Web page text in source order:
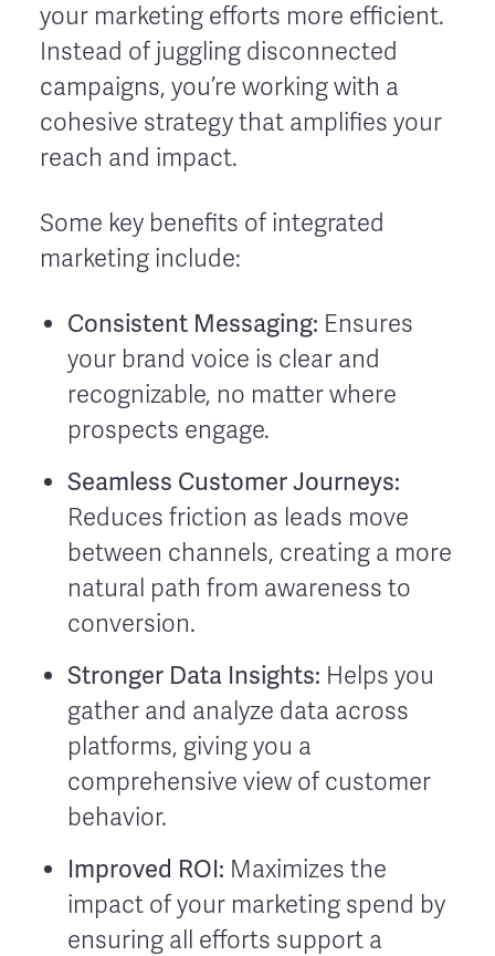
your marketing efforts more efficient.
Instead of juggling disconnected
campaigns, you’re working with a
cohesive strategy that amplifies your
reach and impact.
Some key benefits of integrated
marketing include:
Consistent Messaging: Ensures
your brand voice is clear and
recognizable, no matter where
prospects engage.
Seamless Customer Journeys:
Reduces friction as leads move
between channels, creating a more
natural path from awareness to
conversion.
Stronger Data Insights: Helps you
gather and analyze data across
platforms, giving you a
comprehensive view of customer
behavior.
Improved ROI: Maximizes the
impact of your marketing spend by
ensuring all efforts support a